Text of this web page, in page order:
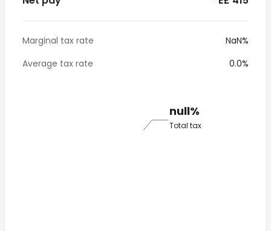
Marginal tax rate
NaN%
Average tax rate
0.0%
null%
Total tax